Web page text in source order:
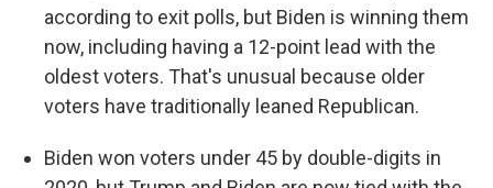
according to exit polls, but Biden is winning them
now, including having a 12-point lead with the
oldest voters. That's unusual because older
voters have traditionally leaned Republican.
Biden won voters under 45 by double-digits in